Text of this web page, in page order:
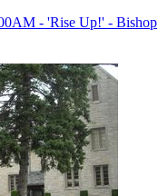
- 'Rise Up!' - Bishop